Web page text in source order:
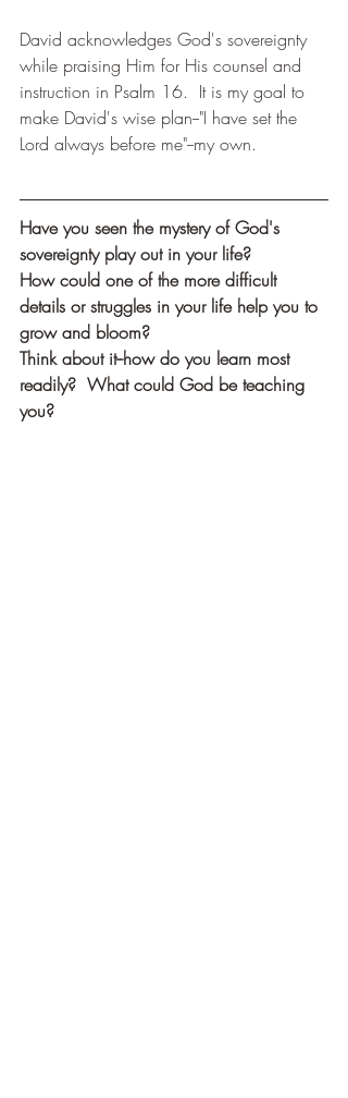
David acknowledges God's sovereignty
while praising Him for His counsel and
instruction in Psalm 16.  It is my goal to
make David's wise plan--"I have set the
Lord always before me"--my own.
Have you seen the mystery of God's
sovereignty play out in your life?
How could one of the more difficult
details or struggles in your life help you to
grow and bloom?
Think about it--how do you learn most
readily?  What could God be teaching
you?